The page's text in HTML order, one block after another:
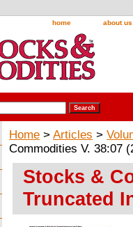
home about us
Home > Articles >
Commodities V. 38:07
Stocks &
Truncated